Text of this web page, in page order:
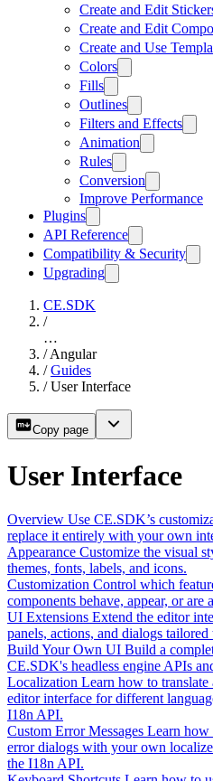
Create and Edit
Create and Edit
Create and Use
Colors
Fills
Outlines
Filters and Effects
Animation
Rules
Conversion
Improve Performance
Plugins
API Reference
Compatibility & Security
Upgrading
CE.SDK
/
…
/ Angular
/ Guides
/ User Interface
Copy page
User Interface
Overview Use CE.SDK’s
replace it entirely with your own
Appearance Customize the visual
themes, fonts, labels, and icons.
Customization Control which
components behave, appear, or are
UI Extensions Extend the editor
panels, actions, and dialogs
Build Your Own UI Build a
CE.SDK's headless engine APIs
Localization Learn how to
editor interface for different
I18n API.
Custom Error Messages Learn how
error dialogs with your own
the I18n API.